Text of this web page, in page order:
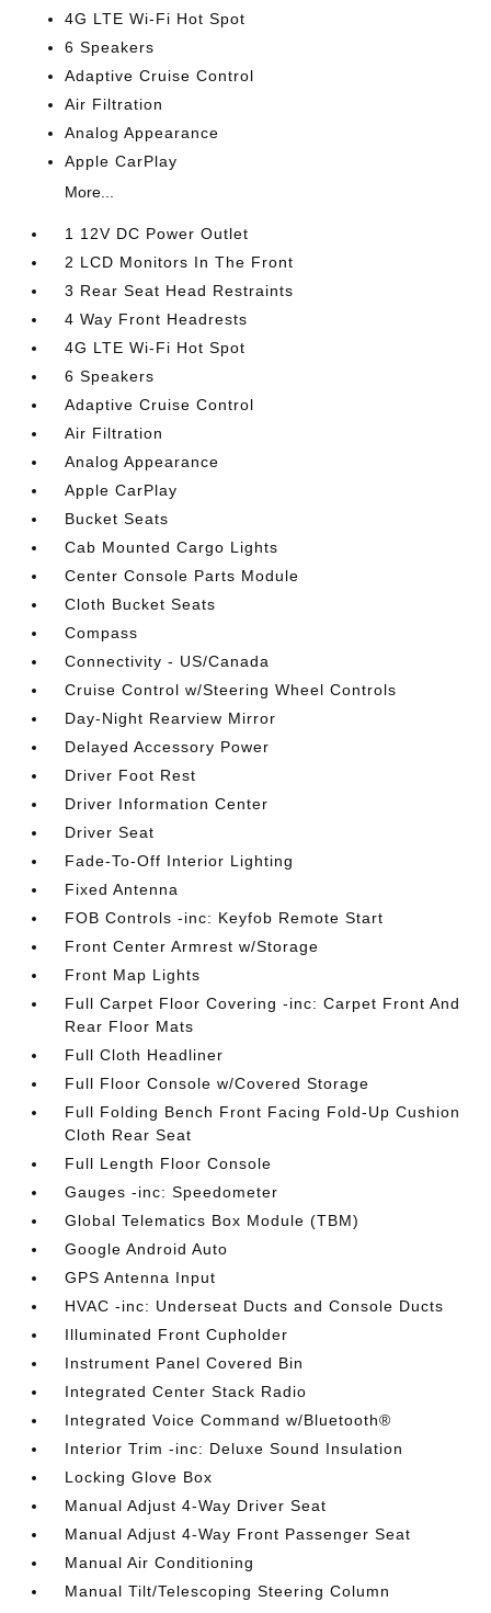
4G LTE Wi-Fi Hot Spot
6 Speakers
Adaptive Cruise Control
Air Filtration
Analog Appearance
Apple CarPlay
More...
1 12V DC Power Outlet
2 LCD Monitors In The Front
3 Rear Seat Head Restraints
4 Way Front Headrests
4G LTE Wi-Fi Hot Spot
6 Speakers
Adaptive Cruise Control
Air Filtration
Analog Appearance
Apple CarPlay
Bucket Seats
Cab Mounted Cargo Lights
Center Console Parts Module
Cloth Bucket Seats
Compass
Connectivity - US/Canada
Cruise Control w/Steering Wheel Controls
Day-Night Rearview Mirror
Delayed Accessory Power
Driver Foot Rest
Driver Information Center
Driver Seat
Fade-To-Off Interior Lighting
Fixed Antenna
FOB Controls -inc: Keyfob Remote Start
Front Center Armrest w/Storage
Front Map Lights
Full Carpet Floor Covering -inc: Carpet Front And
Rear Floor Mats
Full Cloth Headliner
Full Floor Console w/Covered Storage
Full Folding Bench Front Facing Fold-Up Cushion
Cloth Rear Seat
Full Length Floor Console
Gauges -inc: Speedometer
Global Telematics Box Module (TBM)
Google Android Auto
GPS Antenna Input
HVAC -inc: Underseat Ducts and Console Ducts
Illuminated Front Cupholder
Instrument Panel Covered Bin
Integrated Center Stack Radio
Integrated Voice Command w/Bluetooth®
Interior Trim -inc: Deluxe Sound Insulation
Locking Glove Box
Manual Adjust 4-Way Driver Seat
Manual Adjust 4-Way Front Passenger Seat
Manual Air Conditioning
Manual Tilt/Telescoping Steering Column